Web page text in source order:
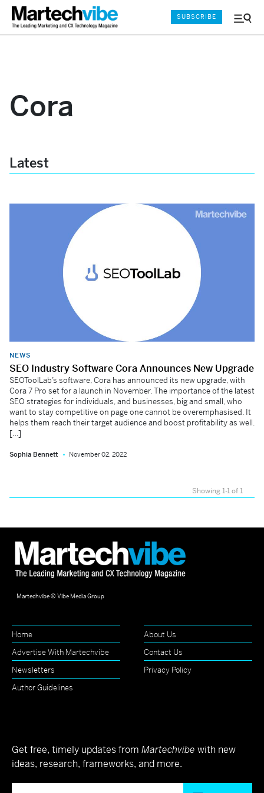
Menu
SUBSCRIBE
Cora
Latest
NEWS
SEO Industry Software Cora Announces New Upgrade
SEOToolLab’s software, Cora has announced its new upgrade, with
Cora 7 Pro set for a launch in November. The importance of the latest
SEO strategies for individuals, and businesses, big and small, who
want to stay competitive on page one cannot be overemphasised. It
helps them reach their target audience and boost profitability as well.
[…]
Sophia Bennett November 02, 2022
Showing 1-1 of 1
Martechvibe © Vibe Media Group
Home
About Us
Advertise With Martechvibe
Contact Us
Newsletters
Privacy Policy
Author Guidelines
Get free, timely updates from Martechvibe with new
ideas, research, frameworks, and more.